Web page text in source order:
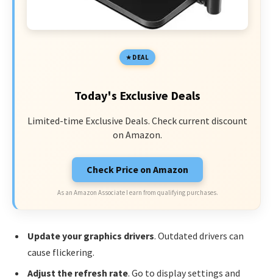
DEAL
Today's Exclusive Deals
Limited-time Exclusive Deals. Check current discount
on Amazon.
Check Price on Amazon
As an Amazon Associate I earn from qualifying purchases.
Update your graphics drivers. Outdated drivers can
cause flickering.
Adjust the refresh rate. Go to display settings and